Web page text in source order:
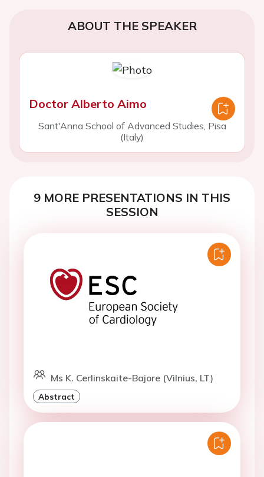
ABOUT THE SPEAKER
Doctor Alberto Aimo
Sant'Anna School of Advanced Studies, Pisa
(Italy)
9 MORE PRESENTATIONS IN THIS
SESSION
Ms K. Cerlinskaite-Bajore (Vilnius, LT)
Abstract